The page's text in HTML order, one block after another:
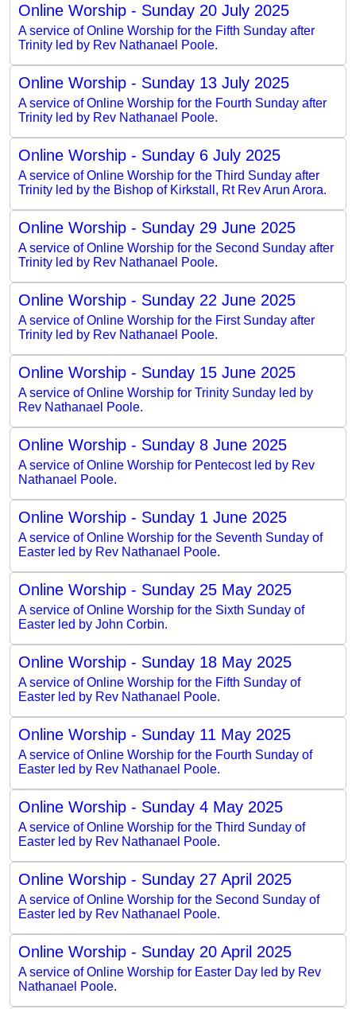
Online Worship - Sunday 20 July 2025
A service of Online Worship for the Fifth Sunday after
Trinity led by Rev Nathanael Poole.
Online Worship - Sunday 13 July 2025
A service of Online Worship for the Fourth Sunday after
Trinity led by Rev Nathanael Poole.
Online Worship - Sunday 6 July 2025
A service of Online Worship for the Third Sunday after
Trinity led by the Bishop of Kirkstall, Rt Rev Arun Arora.
Online Worship - Sunday 29 June 2025
A service of Online Worship for the Second Sunday after
Trinity led by Rev Nathanael Poole.
Online Worship - Sunday 22 June 2025
A service of Online Worship for the First Sunday after
Trinity led by Rev Nathanael Poole.
Online Worship - Sunday 15 June 2025
A service of Online Worship for Trinity Sunday led by
Rev Nathanael Poole.
Online Worship - Sunday 8 June 2025
A service of Online Worship for Pentecost led by Rev
Nathanael Poole.
Online Worship - Sunday 1 June 2025
A service of Online Worship for the Seventh Sunday of
Easter led by Rev Nathanael Poole.
Online Worship - Sunday 25 May 2025
A service of Online Worship for the Sixth Sunday of
Easter led by John Corbin.
Online Worship - Sunday 18 May 2025
A service of Online Worship for the Fifth Sunday of
Easter led by Rev Nathanael Poole.
Online Worship - Sunday 11 May 2025
A service of Online Worship for the Fourth Sunday of
Easter led by Rev Nathanael Poole.
Online Worship - Sunday 4 May 2025
A service of Online Worship for the Third Sunday of
Easter led by Rev Nathanael Poole.
Online Worship - Sunday 27 April 2025
A service of Online Worship for the Second Sunday of
Easter led by Rev Nathanael Poole.
Online Worship - Sunday 20 April 2025
A service of Online Worship for Easter Day led by Rev
Nathanael Poole.